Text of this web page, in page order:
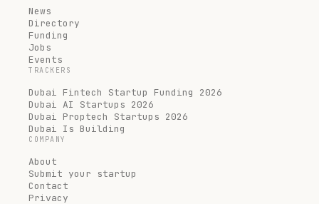
News
Directory
Funding
Jobs
Events
TRACKERS
Dubai Fintech Startup Funding 2026
Dubai AI Startups 2026
Dubai Proptech Startups 2026
Dubai Is Building
COMPANY
About
Submit your startup
Contact
Privacy